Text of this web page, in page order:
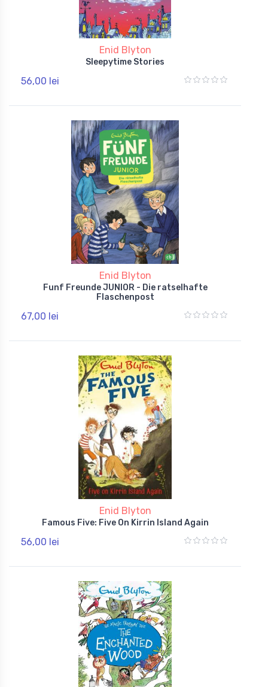
Enid Blyton
Sleepytime Stories
56,00 lei
Enid Blyton
Funf Freunde JUNIOR - Die ratselhafte
Flaschenpost
67,00 lei
Enid Blyton
Famous Five: Five On Kirrin Island Again
56,00 lei